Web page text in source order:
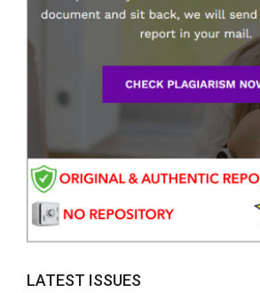
LATEST ISSUES